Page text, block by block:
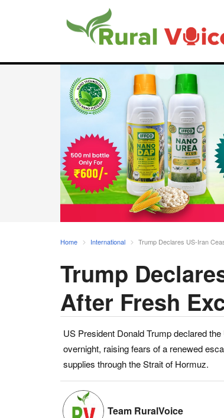
Home International Trump Declares US-Iran
Trump
After Fresh
US President Donald Trump declared
overnight, raising fears of a renewed
supplies through the Strait of Hormuz.
Team RuralVoice